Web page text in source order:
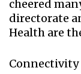
cheered
directorate
Health are
Connectivity